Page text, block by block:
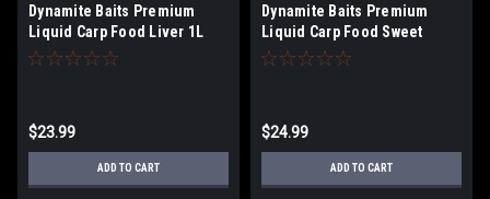
Dynamite Baits Premium
Liquid Carp Food Liver 1L
$23.99
ADD TO CART
Dynamite Baits Premium
Liquid Carp Food Sweet
Tiger 1L
$24.99
ADD TO CART